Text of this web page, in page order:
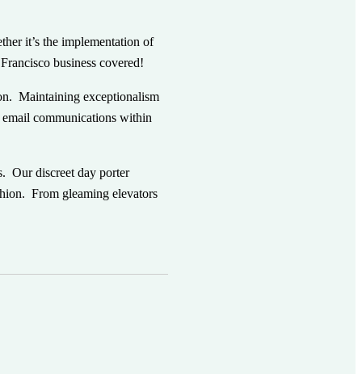
it’s the implementation of
business covered!
Maintaining exceptionalism
email communications within
Our discreet day porter
From gleaming elevators